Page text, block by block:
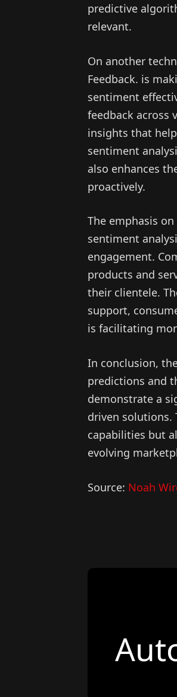
predictive
relevant.
On another
Feedback. is
sentiment
feedback across
insights that
sentiment
also enhances
proactively.
The emphasis
sentiment
engagement.
products and
their clientele.
support,
is facilitating
In conclusion,
predictions and
demonstrate a
driven solutions.
capabilities but
evolving
Source: Noah